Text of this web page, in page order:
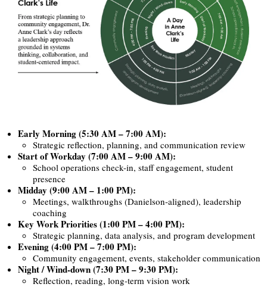
Early Morning (5:30 AM – 7:00 AM):
Strategic reflection, planning, and communication review
Start of Workday (7:00 AM – 9:00 AM):
School operations check-in, staff engagement, student
presence
Midday (9:00 AM – 1:00 PM):
Meetings, walkthroughs (Danielson-aligned), leadership
coaching
Key Work Priorities (1:00 PM – 4:00 PM):
Strategic planning, data analysis, and program development
Evening (4:00 PM – 7:00 PM):
Community engagement, events, stakeholder communication
Night / Wind-down (7:30 PM – 9:30 PM):
Reflection, reading, long-term vision work